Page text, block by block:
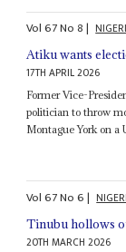
Vol67No8|
Atiku wants
17TH APRIL 2026
Former Vice-
politician to throw
Montague York on a
Vol67No6|
Tinubu hollows
20TH MARCH 2026